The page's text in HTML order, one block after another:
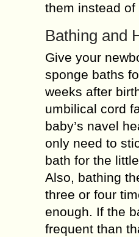
them instead
Bathing and
Give your
sponge baths
weeks after
umbilical cord
baby’s navel
only need to
bath for the
Also, bathing
three or four
enough. If the
frequent than